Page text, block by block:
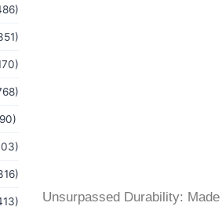
Unsurpassed Durability: